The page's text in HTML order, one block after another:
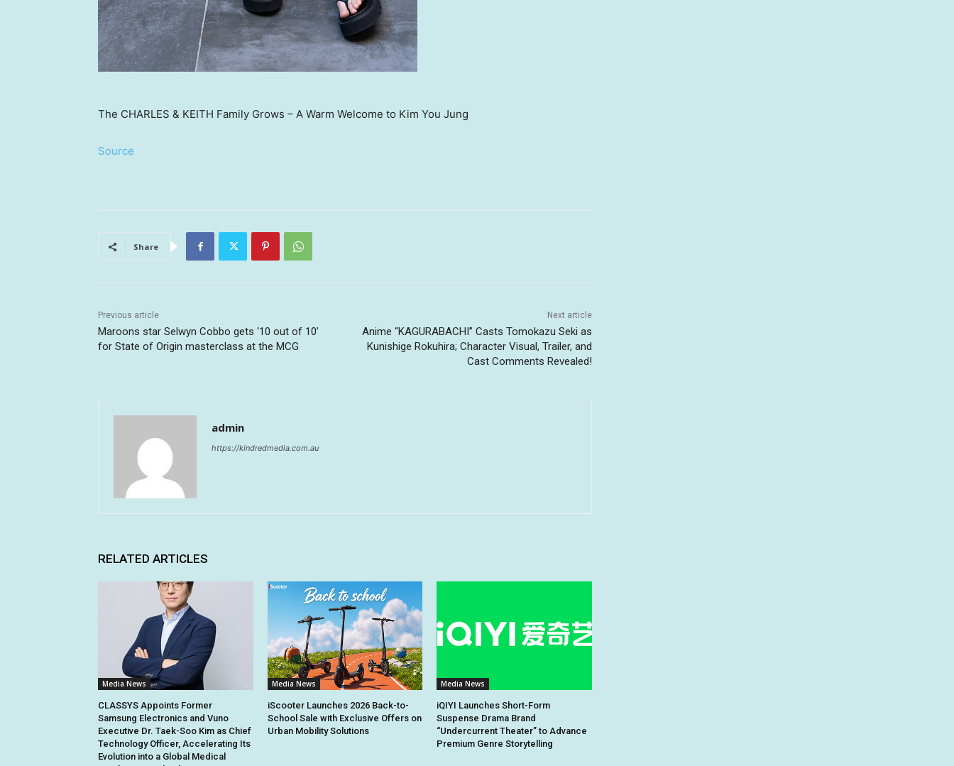
The CHARLES & KEITH Family Grows – A Warm Welcome to Kim You Jung
Source
Share
Previous article
Maroons star Selwyn Cobbo gets ‘10 out of 10’
for State of Origin masterclass at the MCG
Next article
Anime “KAGURABACHI” Casts Tomokazu Seki as
Kunishige Rokuhira; Character Visual, Trailer, and
Cast Comments Revealed!
admin
https://kindredmedia.com.au
RELATED ARTICLES
Media News
CLASSYS Appoints Former
Samsung Electronics and Vuno
Executive Dr. Taek-Soo Kim as Chief
Technology Officer, Accelerating Its
Evolution into a Global Medical
Media News
iScooter Launches 2026 Back-to-
School Sale with Exclusive Offers on
Urban Mobility Solutions
Media News
iQIYI Launches Short-Form
Suspense Drama Brand
“Undercurrent Theater” to Advance
Premium Genre Storytelling